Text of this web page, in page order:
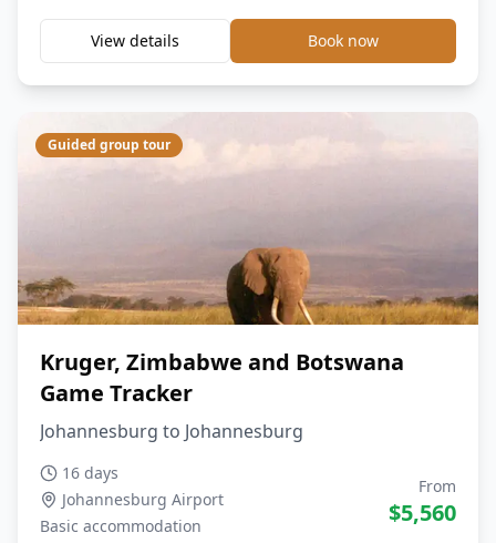
View details Book now
Guided group tour
Kruger, Zimbabwe and Botswana
Game Tracker
Johannesburg to Johannesburg
16 days
Johannesburg Airport
Basic accommodation
From
$5,560